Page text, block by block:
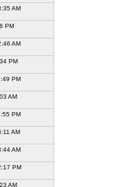
AM
PM
AM
PM
PM
AM
PM
AM
AM
PM
AM